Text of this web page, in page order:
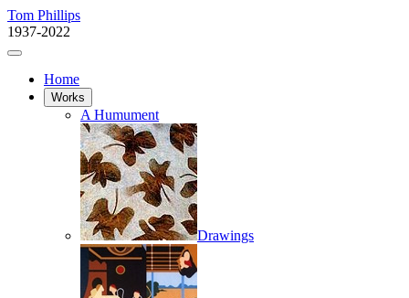
Tom Phillips
1937-2022
Home
Works
A Humument
Drawings